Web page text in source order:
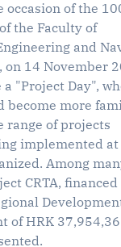
occasion of the
the Faculty of
and
14 November
"Project Day",
become more
range of projects
implemented at
Among
CRTA,
of HRK